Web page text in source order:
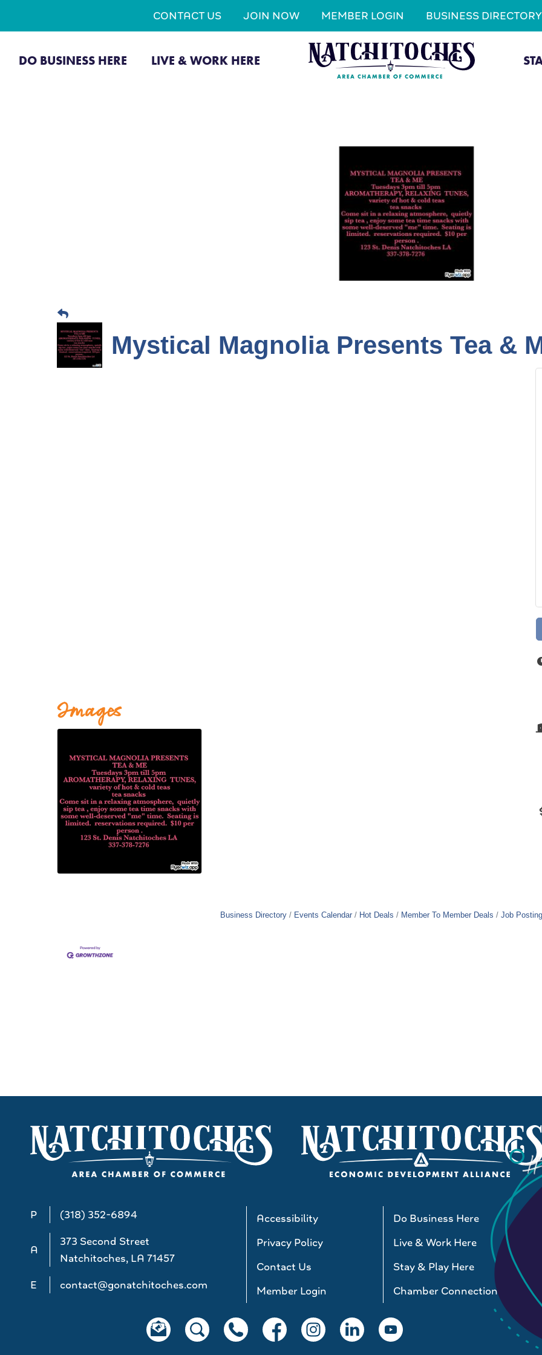
CONTACT US JOIN NOW MEMBER LOGIN BUSINESS DIRECTORY
DO BUSINESS HERE LIVE & WORK HERE
Mystical Magnolia Presents Tea &
Images
Business Directory Events Calendar Hot Deals Member To Member Deals Job
P (318) 352-6894
A
373 Second Street
Natchitoches, LA 71457
E
contact@gonatchitoches.com
Accessibility
Do Business Here
Privacy Policy
Live & Work Here
Contact Us
Stay & Play Here
Member Login
Chamber Connections